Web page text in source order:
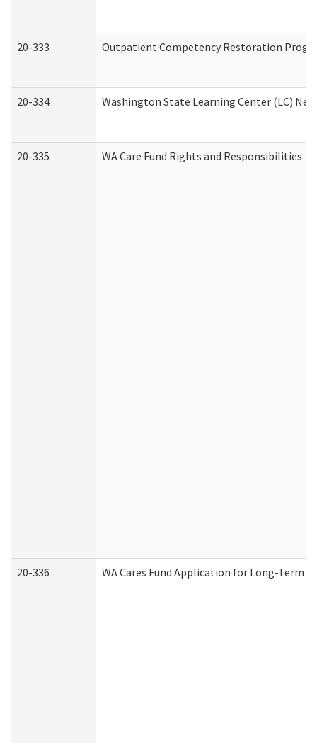
20-333 Outpatient Competency Restoration
20-334 Washington State Learning Center (LC)
20-335 WA Care Fund Rights and Responsibilities
20-336 WA Cares Fund Application for Long-Term